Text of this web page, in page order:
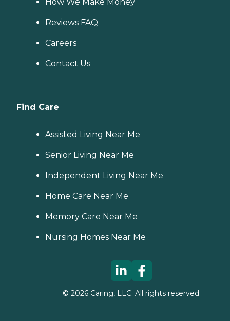
Reviews FAQ
Careers
Contact Us
Find Care
Assisted Living Near Me
Senior Living Near Me
Independent Living Near Me
Home Care Near Me
Memory Care Near Me
Nursing Homes Near Me
© 2026Caring, LLC. All rights reserved.